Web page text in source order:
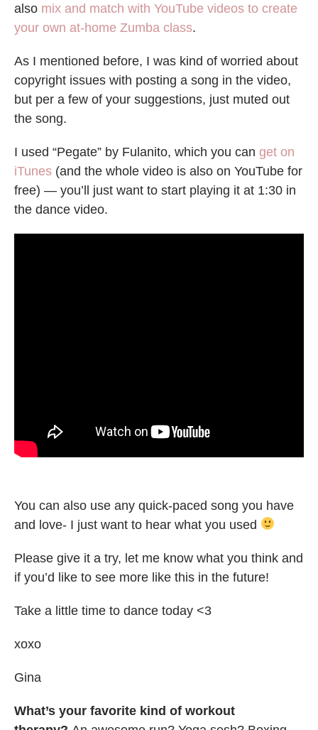
also mix and match with YouTube videos to create
your own at-home Zumba class.
As I mentioned before, I was kind of worried about
copyright issues with posting a song in the video,
but per a few of your suggestions, just muted out
the song.
I used “Pegate” by Fulanito, which you can get on
iTunes (and the whole video is also on YouTube for
free) — you’ll just want to start playing it at 1:30 in
the dance video.
You can also use any quick-paced song you have
and love- I just want to hear what you used
Please give it a try, let me know what you think and
if you’d like to see more like this in the future!
Take a little time to dance today <3
xoxo
Gina
What’s your favorite kind of workout